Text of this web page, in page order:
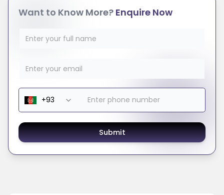
Want to Know More? Enquire Now
Submit